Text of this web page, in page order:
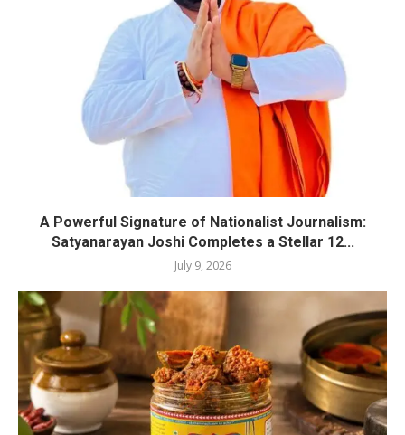
A Powerful Signature of Nationalist Journalism:
Satyanarayan Joshi Completes a Stellar 12...
July 9, 2026